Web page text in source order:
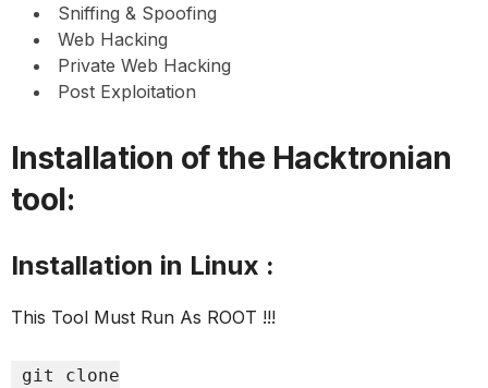
Sniffing & Spoofing
Web Hacking
Private Web Hacking
Post Exploitation
Installation of the Hacktronian
tool:
Installation in Linux :
This Tool Must Run As ROOT !!!
git clone